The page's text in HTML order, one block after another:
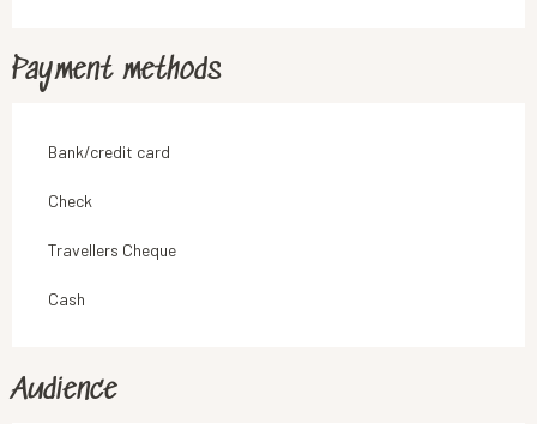
Payment methods
Bank/credit card
Check
Travellers Cheque
Cash
Audience